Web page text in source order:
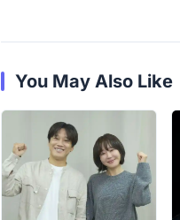
You May Also Like